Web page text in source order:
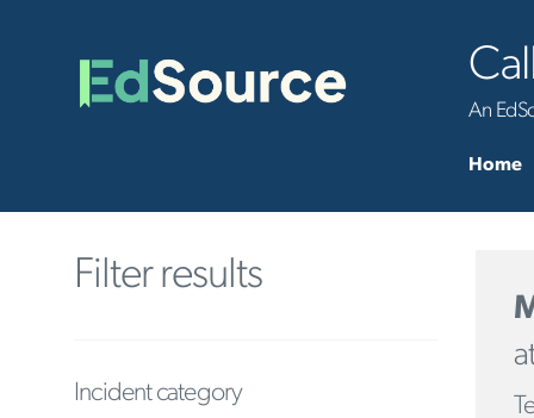
An
Home
Filter results
Incident category